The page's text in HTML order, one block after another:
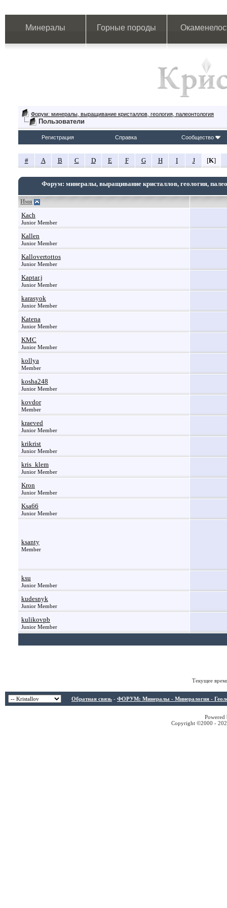
Минералы Горные породы
Форум: минералы, выращивание кристаллов, геология, палеонтология
Пользователи
Регистрация Справка Сообщество
# A B C D E F G H I J [K]
Форум: минералы, выращивание кристаллов, геология,
Имя
Kach
Junior Member
Kallen
Junior Member
Kallovertottos
Junior Member
Kaptar.j
Junior Member
karasyok
Junior Member
Katena
Junior Member
KMC
Junior Member
kollya
Member
kosha248
Junior Member
kovdor
Member
kraeved
Junior Member
krikrist
Junior Member
kris_klem
Junior Member
Kron
Junior Member
Ksa66
Junior Member
ksanty
Member
ksu
Junior Member
kudesnyk
Junior Member
kulikovpb
Junior Member
Текущее
Обратная связь - ФОРУМ: Минералы - Минералогия -
Copyright ©2000 -